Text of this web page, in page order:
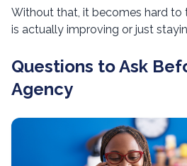
Without that, it becomes hard to
is actually improving or just
Questions to Ask
Agency